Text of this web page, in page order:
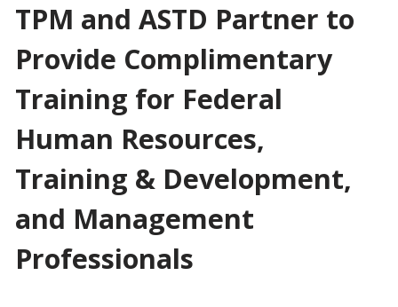
TPM and ASTD Partner to
Provide Complimentary
Training for Federal
Human Resources,
Training & Development,
and Management
Professionals